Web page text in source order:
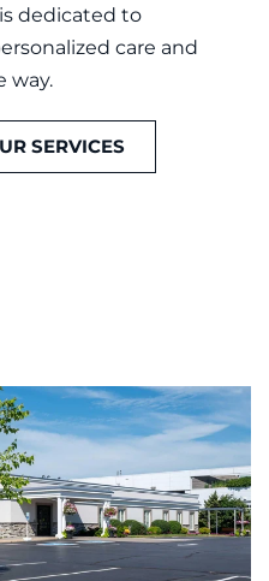
dedicated to
care and
way.
SERVICES